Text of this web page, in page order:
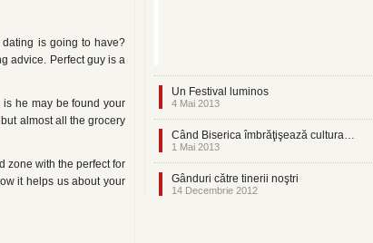
is going to have?
advice. Perfect guy is a
is he may be found your
almost all the grocery
zone with the perfect for
it helps us about your
Un Festival luminos
4 Mai 2013
Când Biserica îmbrăţişează cultura…
1 Mai 2013
Gânduri către tinerii noştri
14 Decembrie 2012